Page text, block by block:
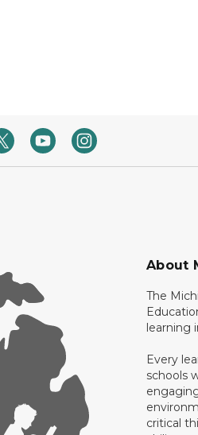
About
The
learning
Every
schools
critical